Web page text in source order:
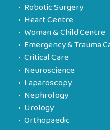
Robotic Surgery
Heart Centre
Woman & Child Centre
Emergency & Trauma
Critical Care
Neuroscience
Laparoscopy
Nephrology
Urology
Orthopaedic